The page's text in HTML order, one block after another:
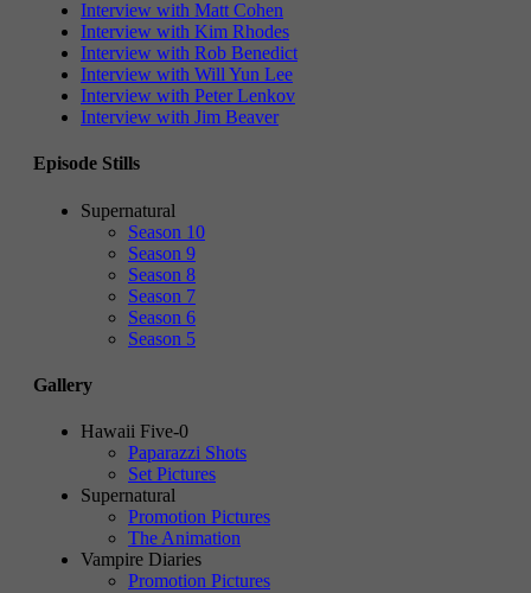
Interview with Matt Cohen
Interview with Kim Rhodes
Interview with Rob Benedict
Interview with Will Yun Lee
Interview with Peter Lenkov
Interview with Jim Beaver
Episode Stills
Supernatural
Season 10
Season 9
Season 8
Season 7
Season 6
Season 5
Gallery
Hawaii Five-0
Paparazzi Shots
Set Pictures
Supernatural
Promotion Pictures
The Animation
Vampire Diaries
Promotion Pictures